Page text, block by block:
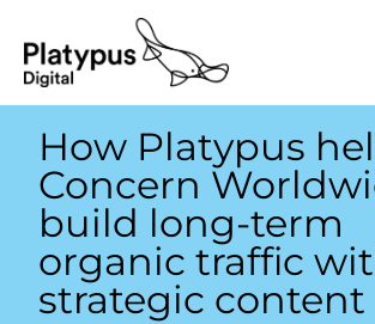
How Platypus
Concern
build long-term
organic traffic
strategic content